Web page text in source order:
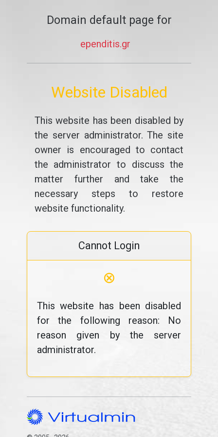
Domain default page for
ependitis.gr
Website Disabled
This website has been disabled by
the server administrator. The site
owner is encouraged to contact
the administrator to discuss the
matter further and take the
necessary steps to restore
website functionality.
Cannot Login
⊗
This website has been disabled
for the following reason: No
reason given by the server
administrator.